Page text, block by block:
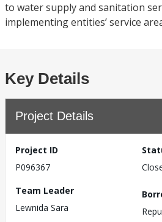
to water supply and sanitation
implementing entities’ service
Key Details
Project Details
Project ID
P096367
Team Leader
Lewnida Sara